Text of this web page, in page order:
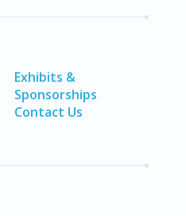
Exhibits &
Sponsorships
Contact Us